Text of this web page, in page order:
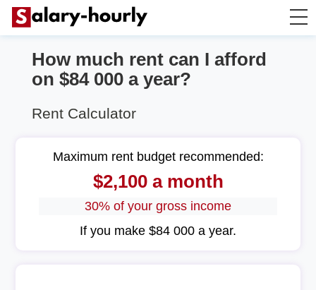
Annually to Hourly
Annually to Weekly
Hourly to Annually
How much rent can I afford
on $84 000 a year?
Rent Calculator
Maximum rent budget recommended:
$2,100 a month
30% of your gross income
If you make $84 000 a year.